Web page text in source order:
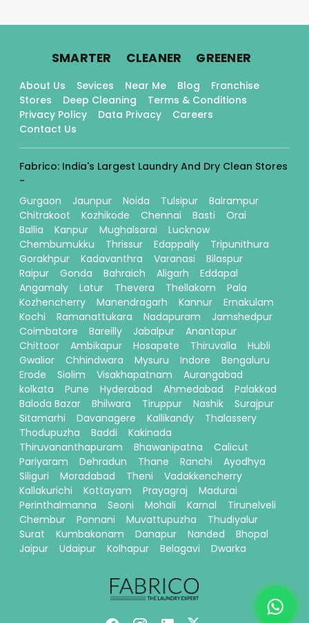
SMARTER. CLEANER. GREENER.
About Us Sevices Near Me Blog
Franchise
Stores
Deep Cleaning
Terms & Conditions
Privacy Policy
Data Privacy
Careers
Contact Us
Fabrico: India's Largest Laundry And Dry Clean Stores
-
Gurgaon
Jaunpur Noida Tulsipur
Balrampur
Chitrakoot
Kozhikode Chennai Basti
Orai
Ballia
Kanpur Mughalsarai
Lucknow
Chembumukku
Thrissur Edappally
Tripunithura
Gorakhpur
Kadavanthra Varanasi
Bilaspur
Raipur
Gonda Bahraich Aligarh
Eddapal
Angamaly
Latur Thevera Thellakom
Pala
Kozhencherry
Manendragarh Kannur
Ernakulam
Kochi
Ramanattukara Nadapuram
Jamshedpur
Coimbatore
Bareilly Jabalpur
Anantapur
Chittoor
Ambikapur Hosapete Thiruvalla
Hubli
Gwalior
Chhindwara Mysuru Indore
Bengaluru
Erode
Siolim Visakhapatnam
Aurangabad
kolkata
Pune Hyderabad Ahmedabad
Palakkad
Baloda Bazar
Bhilwara Tiruppur Nashik
Surajpur
Sitamarhi
Davanagere Kallikandy
Thalassery
Thodupuzha
Baddi
Kakinada
Thiruvananthapuram
Bhawanipatna
Calicut
Pariyaram
Dehradun Thane Ranchi
Ayodhya
Siliguri
Moradabad Theni
Vadakkencherry
Kallakurichi
Kottayam Prayagraj
Madurai
Perinthalmanna
Seoni Mohali Karnal
Tirunelveli
Chembur
Ponnani Muvattupuzha
Thudiyalur
Surat
Kumbakonam Danapur Nanded
Bhopal
Jaipur
Udaipur Kolhapur Belagavi Dwarka